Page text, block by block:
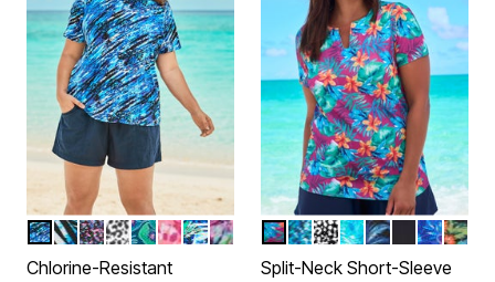
Color Options
SILVER FOIL ANIMAL
BLUE PAINTERLY LEAVES
BLACK CONFETTI
BLACK WHITE ABSTRACT
MEDITERRANEAN FLORAL
CHERRY ANIMAL ABSTRACT
BLUE STRIPE PALM
VIVID TIE DYE
Chlorine-Resistant
Color Options
HULA PALM
AQUA ABSTRACT
BLACK WHITE
BLUE MULTI
BLUE BEACH
BLACK
Split-Neck Short-Sleeve